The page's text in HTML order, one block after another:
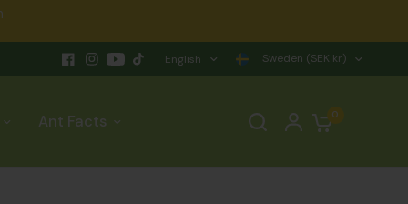
English Sweden (SEK kr)
Ant Facts 0